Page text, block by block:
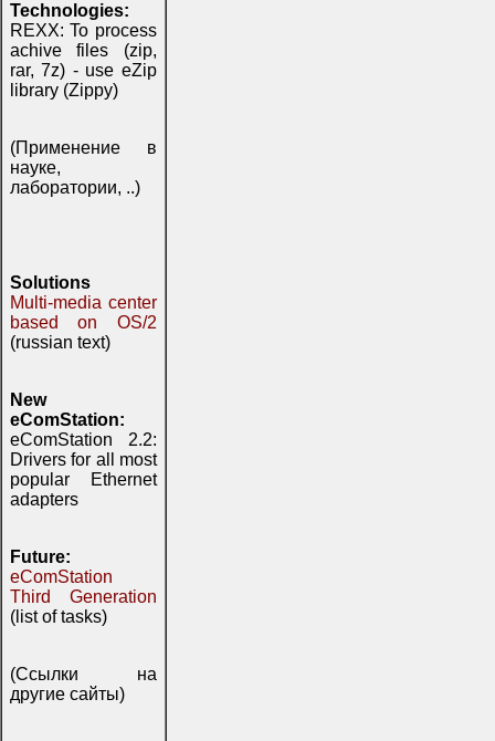
Technologies:
REXX: To process
achive files (zip,
rar, 7z) - use eZip
library (Zippy)
(Применение в
науке,
лаборатории, ..)
Solutions
Multi-media center
based on OS/2
(russian text)
New
eComStation:
eComStation 2.2:
Drivers for all most
popular Ethernet
adapters
Future:
eComStation
Third Generation
(list of tasks)
(Ссылки на
другие сайты)